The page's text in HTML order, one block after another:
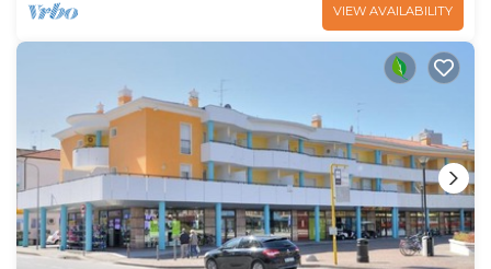
VIEW AVAILABILITY